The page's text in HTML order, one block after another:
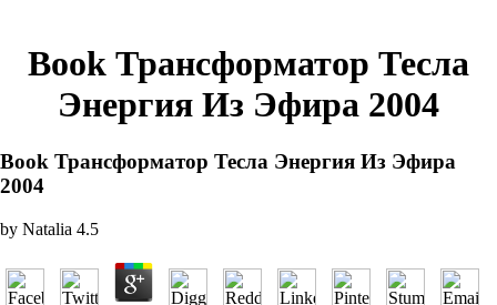
Book Трансформатор Тесла
Энергия Из Эфира 2004
Book Трансформатор Тесла Энергия Из Эфира
2004
by Natalia 4.5